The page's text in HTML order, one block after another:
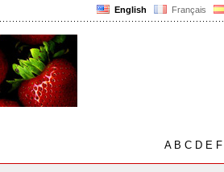
English Français
AB C D E F